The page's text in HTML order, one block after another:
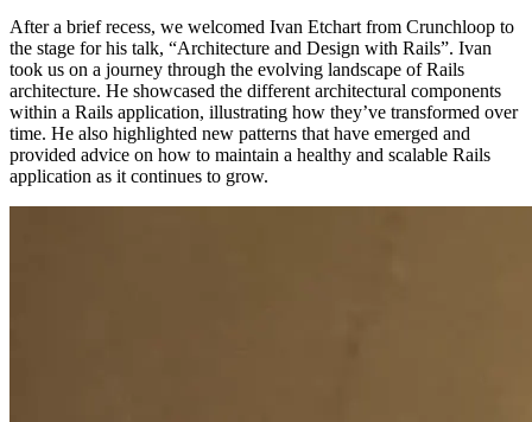
After a brief recess, we welcomed Ivan Etchart from Crunchloop to
the stage for his talk, “Architecture and Design with Rails”. Ivan
took us on a journey through the evolving landscape of Rails
architecture. He showcased the different architectural components
within a Rails application, illustrating how they’ve transformed over
time. He also highlighted new patterns that have emerged and
provided advice on how to maintain a healthy and scalable Rails
application as it continues to grow.